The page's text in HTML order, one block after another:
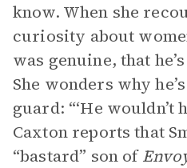
know. When she
curiosity about
was genuine, that
She wonders why
guard: “‘He wouldn’t
Caxton reports that
“bastard” son of